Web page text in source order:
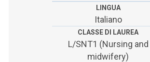
ACCEDI ALLA MAIL ICATT
YOU ARE A FACULTY MEMBER OR STAFF MEMBER
ACCEDI A CLOUDMAIL
LINGUA
Italiano
CLASSE DI LAUREA
L/SNT1 (Nursing and
midwifery)